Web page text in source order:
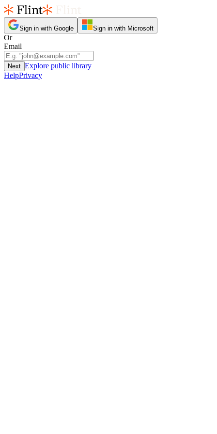
Sign in with Google Sign in with Microsoft
Or
Email
Next Explore public library
HelpPrivacy